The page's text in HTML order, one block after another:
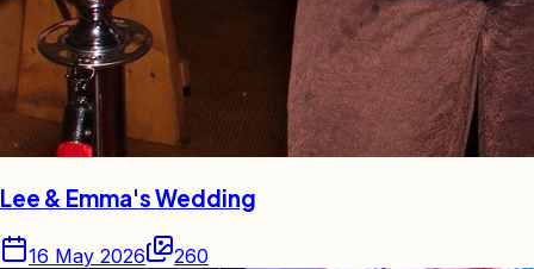
Lee & Emma's Wedding
16 May 2026 260